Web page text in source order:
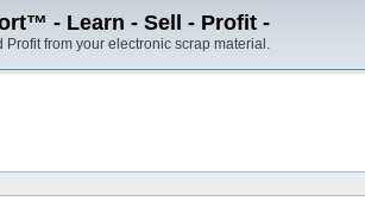
- Learn - Sell - Profit -
Profit from your electronic scrap material.